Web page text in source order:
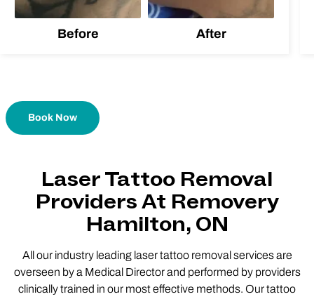
Before After
Book Now
Laser Tattoo Removal
Providers At Removery
Hamilton, ON
All our industry leading laser tattoo removal services are
overseen by a Medical Director and performed by providers
clinically trained in our most effective methods. Our tattoo